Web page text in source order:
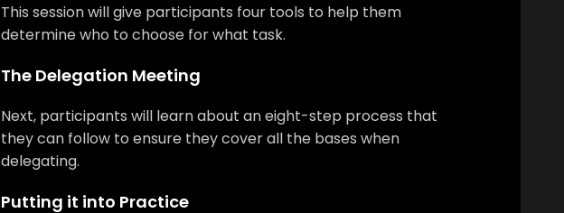
This session will give participants four tools to help them
determine who to choose for what task.
The Delegation Meeting
Next, participants will learn about an eight-step process that
they can follow to ensure they cover all the bases when
delegating.
Putting it into Practice